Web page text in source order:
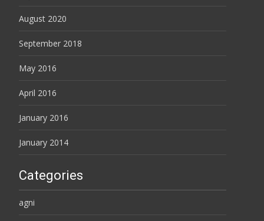
August 2020
September 2018
May 2016
April 2016
January 2016
January 2014
Categories
agni